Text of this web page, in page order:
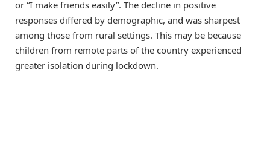
or “I make friends easily”. The decline in positive
responses differed by demographic, and was sharpest
among those from rural settings. This may be because
children from remote parts of the country experienced
greater isolation during lockdown.